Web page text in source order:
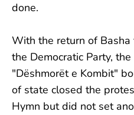
done.
With the return of
the Democratic Party,
"Dëshmorët e Kombit"
of state closed the
Hymn but did not set